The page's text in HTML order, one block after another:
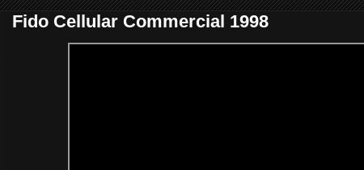
Fido Cellular Commercial 1998